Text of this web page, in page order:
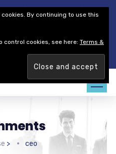
Inc.
Thales Group
to change the game?Find out
> ceo
By continuing to use this
control cookies, see here: Terms &